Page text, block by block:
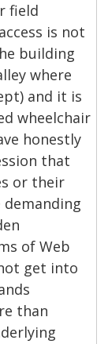
field
is not
building
where
and it is
wheelchair
honestly
that
or their
demanding
of Web
get into
than